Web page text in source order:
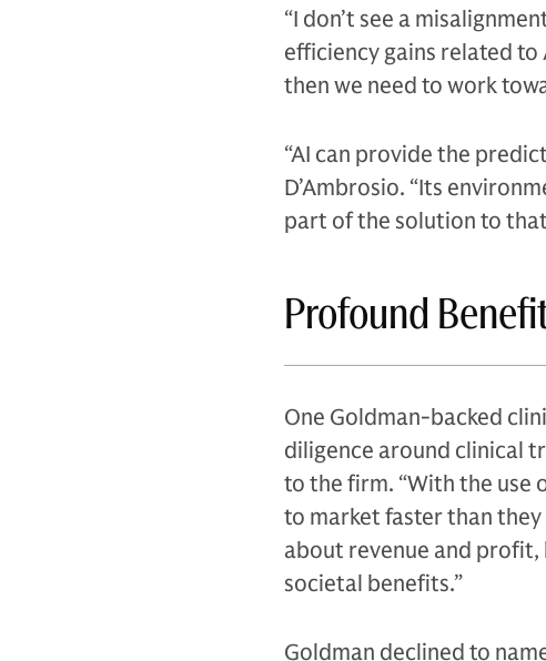
“I don’t see a
efficiency gains related
then we need to work
“AI can provide the
D’Ambrosio. “Its
part of the solution to
Profound
One Goldman-backed
diligence around clinical
to the firm. “With the use
to market faster than they
about revenue and profit,
societal benefits.”
Goldman declined to